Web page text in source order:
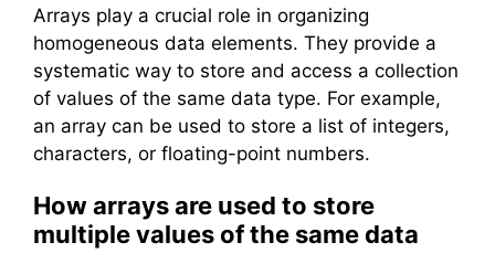
Arrays play a crucial role in organizing
homogeneous data elements. They provide a
systematic way to store and access a collection
of values of the same data type. For example,
an array can be used to store a list of integers,
characters, or floating-point numbers.
How arrays are used to store
multiple values of the same data